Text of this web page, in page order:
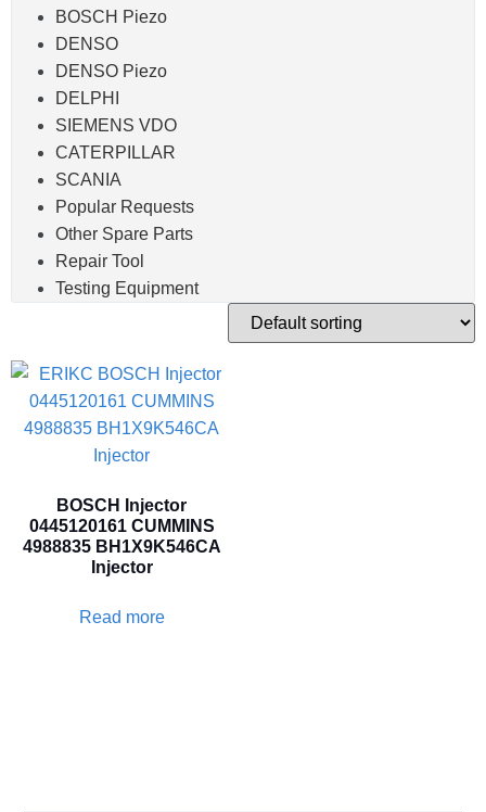
BOSCH Piezo
DENSO
DENSO Piezo
DELPHI
SIEMENS VDO
CATERPILLAR
SCANIA
Popular Requests
Other Spare Parts
Repair Tool
Testing Equipment
BOSCH Injector
0445120161 CUMMINS
4988835 BH1X9K546CA
Injector
Read more